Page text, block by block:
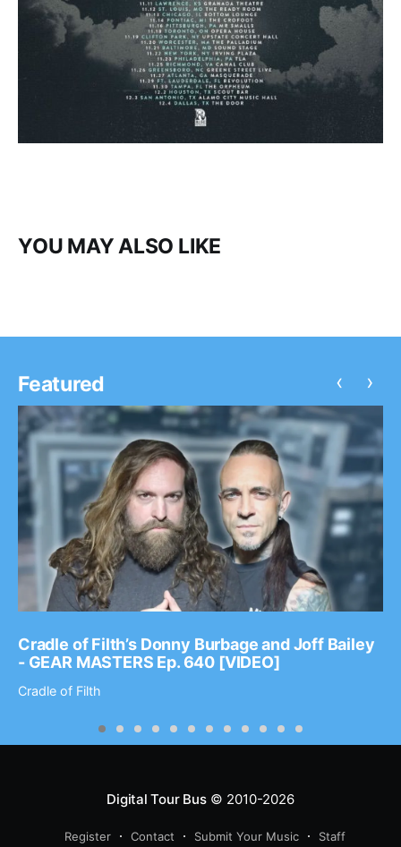
YOU MAY ALSO LIKE
Featured
Cradle of Filth’s Donny Burbage and Joff Bailey
- GEAR MASTERS Ep. 640 [VIDEO]
Cradle of Filth
‹ ›
Digital Tour Bus© 2010-2026
Register Contact Submit Your Music Staff